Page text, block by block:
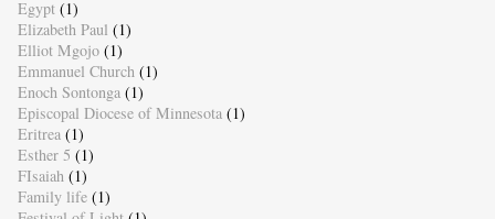
Egypt (1)
Elizabeth Paul (1)
Elliot Mgojo (1)
Emmanuel Church (1)
Enoch Sontonga (1)
Episcopal Diocese of Minnesota (1)
Eritrea (1)
Esther 5 (1)
FIsaiah (1)
Family life (1)